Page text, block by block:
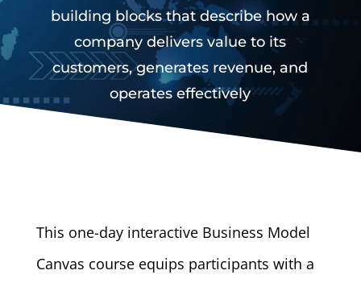
building blocks that describe how a
company delivers value to its
customers, generates revenue, and
operates effectively
This one-day interactive Business Model
Canvas course equips participants with a